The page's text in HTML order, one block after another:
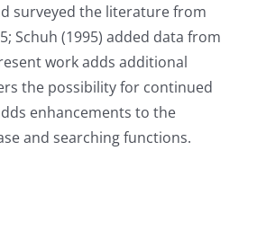
surveyed the literature from
Schuh (1995) added data from
work adds additional
the possibility for continued
enhancements to the
and searching functions.